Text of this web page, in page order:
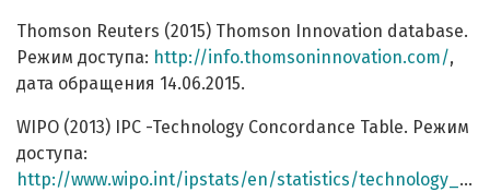
Thomson Reuters (2015) Thomson Innovation database.
Режим доступа: http://info.thomsoninnovation.com/,
дата обращения 14.06.2015.
WIPO (2013) IPC -Technology Concordance Table. Режим
доступа:
http://www.wipo.int/ipstats/en/statistics/technology_concordance.html